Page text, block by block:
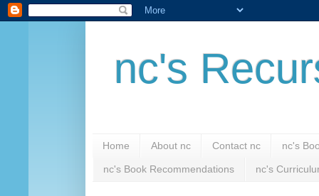
nc's
Home About nc Contact nc nc's
nc's Book Recommendations nc's